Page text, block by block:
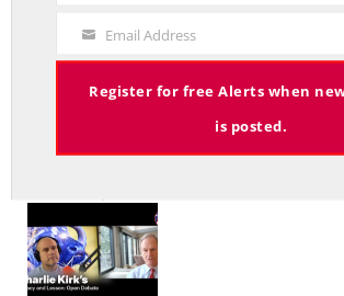
SEPTEMBER 17, 2025
Charlie Kirk’s Legacy and Lesson: Open Debate –
Your
Email
Email Address
Register for free Alerts when
is posted.